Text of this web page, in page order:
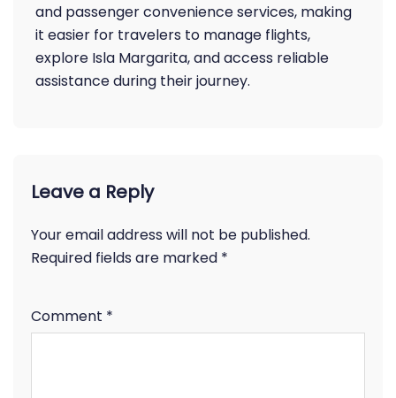
and passenger convenience services, making
it easier for travelers to manage flights,
explore Isla Margarita, and access reliable
assistance during their journey.
Leave a Reply
Your email address will not be published.
Required fields are marked *
Comment *